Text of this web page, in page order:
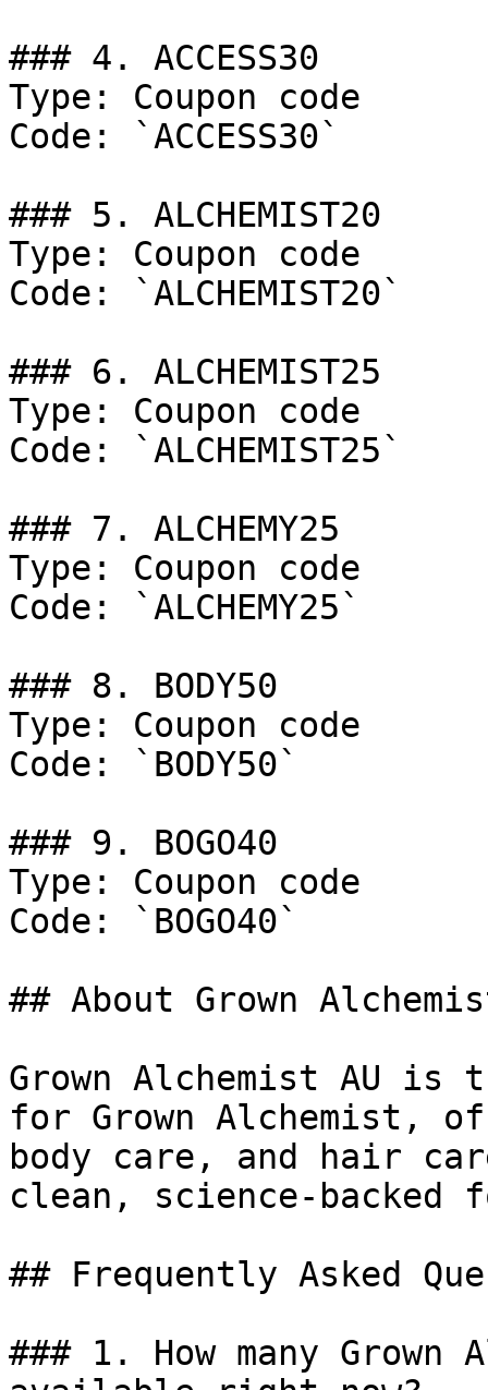
### 4. ACCESS30
Type: Coupon code
Code: `ACCESS30`
### 5. ALCHEMIST20
Type: Coupon code
Code: `ALCHEMIST20`
### 6. ALCHEMIST25
Type: Coupon code
Code: `ALCHEMIST25`
### 7. ALCHEMY25
Type: Coupon code
Code: `ALCHEMY25`
### 8. BODY50
Type: Coupon code
Code: `BODY50`
### 9. BOGO40
Type: Coupon code
Code: `BOGO40`
## About Grown
Grown Alchemist AU
for Grown Alchemist,
body care, and hair
clean, science-backed
## Frequently Asked
### 1. How many Grown